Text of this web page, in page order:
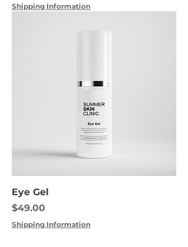
Shipping Information
Eye Gel
Price
$49.00
Shipping Information